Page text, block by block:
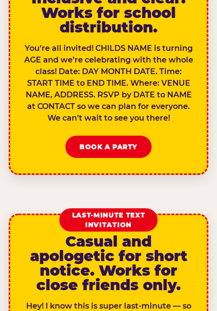
Works for school
distribution.
You’re all invited! CHILDS NAME is turning
AGE and we’re celebrating with the whole
class! Date: DAY MONTH DATE. Time:
START TIME to END TIME. Where: VENUE
NAME, ADDRESS. RSVP by DATE to NAME
at CONTACT so we can plan for everyone.
We can’t wait to see you there!
BOOK A PARTY
LAST-MINUTE TEXT
INVITATION
Casual and
apologetic for short
notice. Works for
close friends only.
Hey! I know this is super last-minute — so